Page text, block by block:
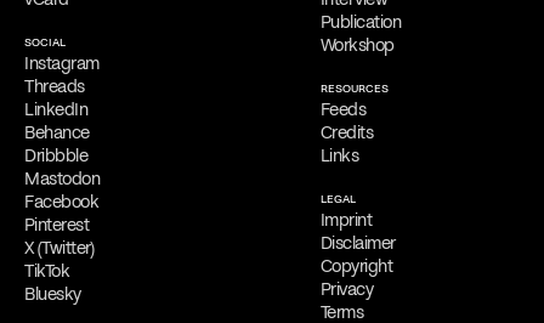
initial consultations, providing his services exclusively online.
Free Consultation
Filippos is delighted to provide a
consultation
to address the needs of qualified clients. Reach out
viaemail Signal,LINE
Messenger
to schedule your appointment and discuss his services.
SOCIAL
Instagram
Threads
LinkedIn
Behance
Dribbble
Mastodon
Facebook
Pinterest
X (Twitter)
TikTok
Bluesky
Publication
Workshop
RESOURCES
Feeds
Credits
Links
LEGAL
Imprint
Disclaimer
Copyright
Privacy
Terms